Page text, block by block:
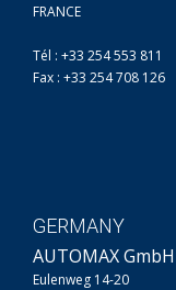
FRANCE
Tél : +33 254 553 811
Fax : +33 254 708 126
GERMANY
AUTOMAX GmbH
Eulenweg 14-20